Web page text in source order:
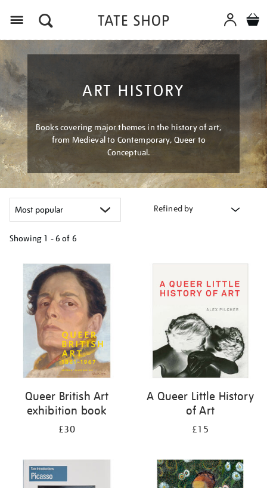
ART HISTORY
Books covering major themes in the history of art,
from Medieval to Contemporary, Queer to
Conceptual.
Refined by
Showing 1 - 6 of 6
your
results
Queer British Art
exhibition book
£30
A Queer Little History
of Art
£15